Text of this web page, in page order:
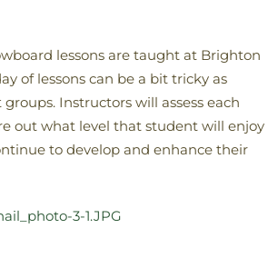
lessons are taught at Brighton
of lessons can be a bit tricky as
Instructors will assess each
out what level that student will enjoy
to develop and enhance their